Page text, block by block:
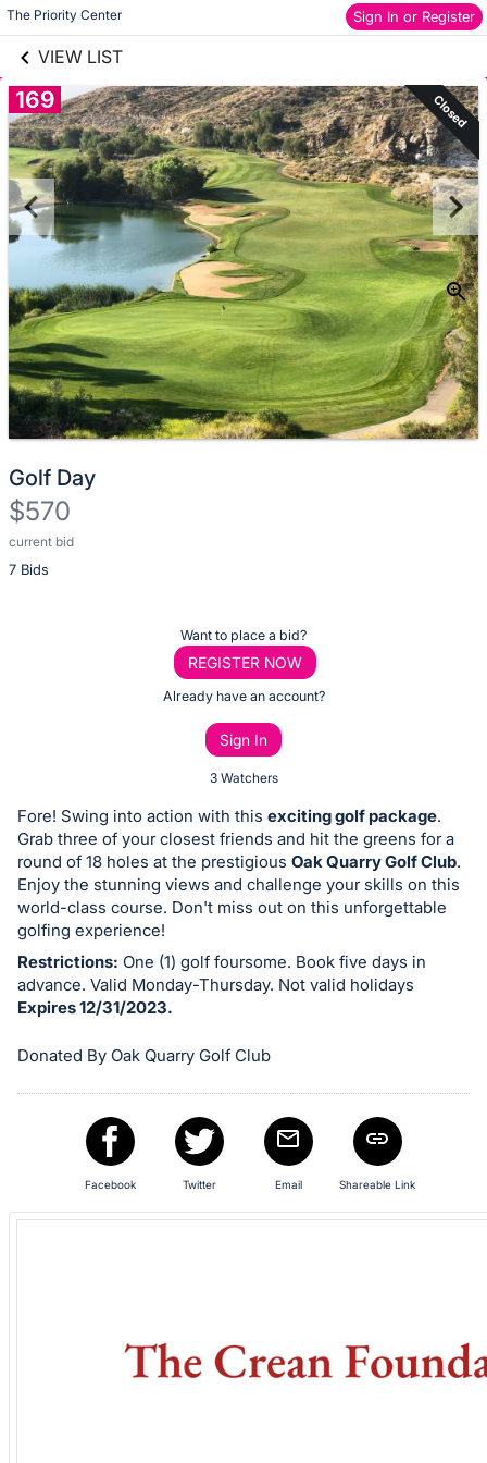
The Priority Center Sign In or Register
VIEW LIST
Skip to items
information
169 Closed
Golf Day
$570
current bid
7 Bids
Description
of
or
bid
on
this
item.
Sign
in
and
buttons
are
Want to place a bid?
REGISTER NOW
Already have an account?
Sign In
3 Watchers
Fore! Swing into action with this exciting golf package.
Grab three of your closest friends and hit the greens for a
round of 18 holes at the prestigious Oak Quarry Golf Club.
Enjoy the stunning views and challenge your skills on this
world-class course. Don't miss out on this unforgettable
golfing experience!
Restrictions: One (1) golf foursome. Book five days in
advance. Valid Monday-Thursday. Not valid holidays
Expires 12/31/2023.
Donated By Oak Quarry Golf Club
Facebook Twitter Email Shareable Link